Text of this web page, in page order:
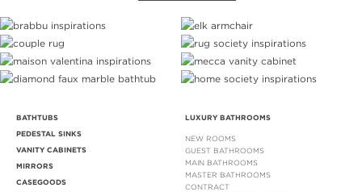
BATHTUBS
PEDESTAL SINKS
VANITY CABINETS
MIRRORS
CASEGOODS
LUXURY BATHROOMS
NEW ROOMS
GUEST BATHROOMS
MAIN BATHROOMS
MASTER BATHROOMS
CONTRACT